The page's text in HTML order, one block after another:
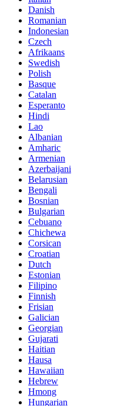
Danish
Romanian
Indonesian
Czech
Afrikaans
Swedish
Polish
Basque
Catalan
Esperanto
Hindi
Lao
Albanian
Amharic
Armenian
Azerbaijani
Belarusian
Bengali
Bosnian
Bulgarian
Cebuano
Chichewa
Corsican
Croatian
Dutch
Estonian
Filipino
Finnish
Frisian
Galician
Georgian
Gujarati
Haitian
Hausa
Hawaiian
Hebrew
Hmong
Hungarian